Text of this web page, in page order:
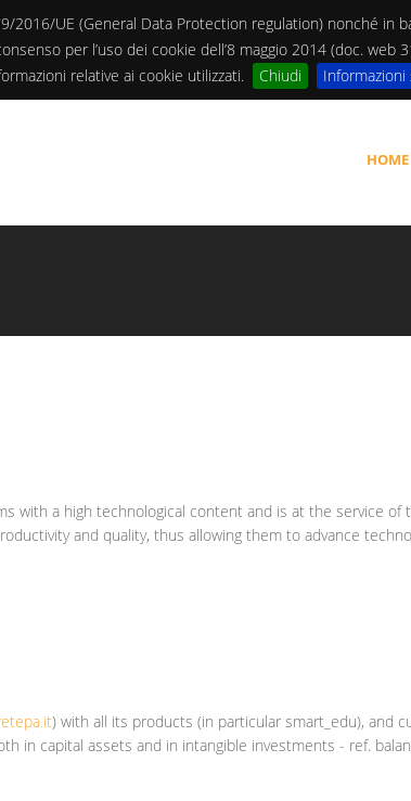
UE (General Data Protection regulation) nonché in
per l’uso dei cookie dell’8 maggio 2014 (doc.
relative ai cookie utilizzati.
Chiudi Informazioni
HOME
with a high technological content and is at the service
and quality, thus allowing them to advance
) with all its products (in particular smart_edu), and
in capital assets and in intangible investments - ref.